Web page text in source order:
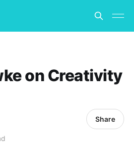
on Creativity
Share